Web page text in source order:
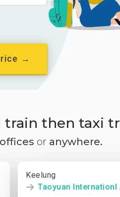
→
then taxi
offices or anywhere.
Keelung
Taoyuan Internationl